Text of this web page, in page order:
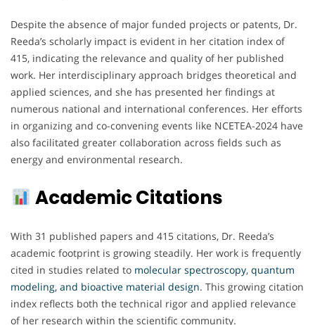
Despite the absence of major funded projects or patents, Dr.
Reeda’s scholarly impact is evident in her citation index of
415, indicating the relevance and quality of her published
work. Her interdisciplinary approach bridges theoretical and
applied sciences, and she has presented her findings at
numerous national and international conferences. Her efforts
in organizing and co-convening events like NCETEA-2024 have
also facilitated greater collaboration across fields such as
energy and environmental research.
Academic Citations
With 31 published papers and 415 citations, Dr. Reeda’s
academic footprint is growing steadily. Her work is frequently
cited in studies related to molecular spectroscopy, quantum
modeling, and bioactive material design. This growing citation
index reflects both the technical rigor and applied relevance
of her research within the scientific community.